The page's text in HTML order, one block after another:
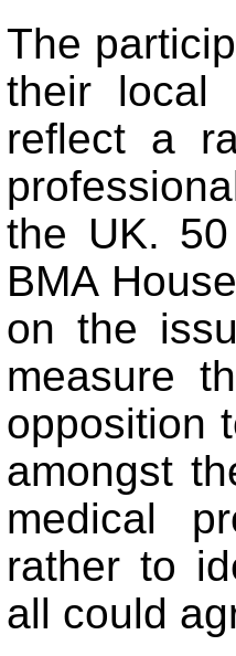
The
their local
reflect a
the UK.
BMA
on the
measure
opposition
amongst
medical
rather to
all could